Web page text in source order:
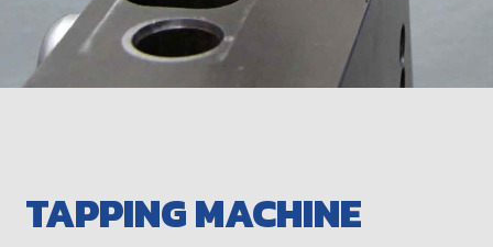
TAPPING MACHINE